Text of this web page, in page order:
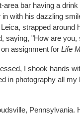
area bar having a
in with his dazzling
strapped around
saying, "How are
assignment for Life
I shook hands
in photography all
Pennsylvania.